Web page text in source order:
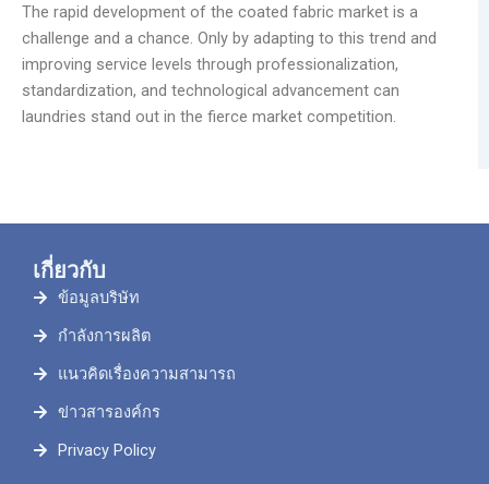
The rapid development of the coated fabric market is a
challenge and a chance. Only by adapting to this trend and
improving service levels through professionalization,
standardization, and technological advancement can
laundries stand out in the fierce market competition.
เกี่ยวกับ
ข้อมูลบริษัท
กำลังการผลิต
แนวคิดเรื่องความสามารถ
ข่าวสารองค์กร
Privacy Policy